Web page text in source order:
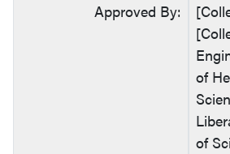
Approved By:
of
of